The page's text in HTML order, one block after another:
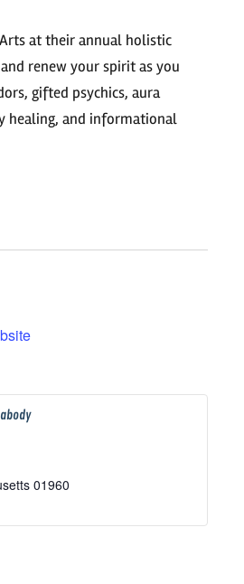
Arts at their annual holistic
renew your spirit as you
gifted psychics, aura
healing, and informational
01960